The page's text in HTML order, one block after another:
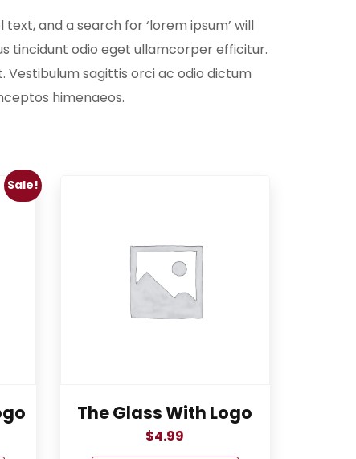
and a search for ‘lorem ipsum’ will
tincidunt odio eget ullamcorper efficitur.
sagittis orci ac odio dictum
himenaeos.
Sale!
The Glass With Logo
$4.99